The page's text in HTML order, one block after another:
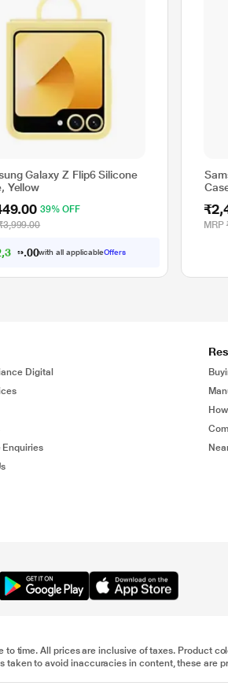
Galaxy Z Flip6 Silicone
Yellow
39% OFF
,32 7. 0with all applicableOffers
MRP
Digital
Enquiries
time. All prices are inclusive of taxes. Product
to avoid inaccuracies in content, these are